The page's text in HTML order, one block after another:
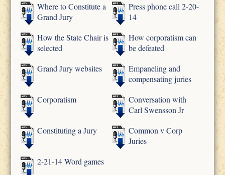
Where to Constitute a
Grand Jury
Press phone call 2-20-
14
How the State Chair is
selected
How corporatism can
be defeated
Grand Jury websites
Empaneling and
compensating juries
Corporatism
Conversation with
Carl Swensson Jr
Constituting a Jury
Common v Corp
Juries
2-21-14 Word games